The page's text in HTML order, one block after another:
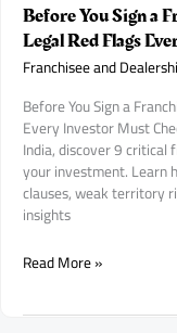
Before You Sign a
Legal Red Flags
Franchisee and
Before You Sign a
Every Investor Must
India, discover 9 critical
your investment. Learn
clauses, weak territory
insights
Before
Read More »